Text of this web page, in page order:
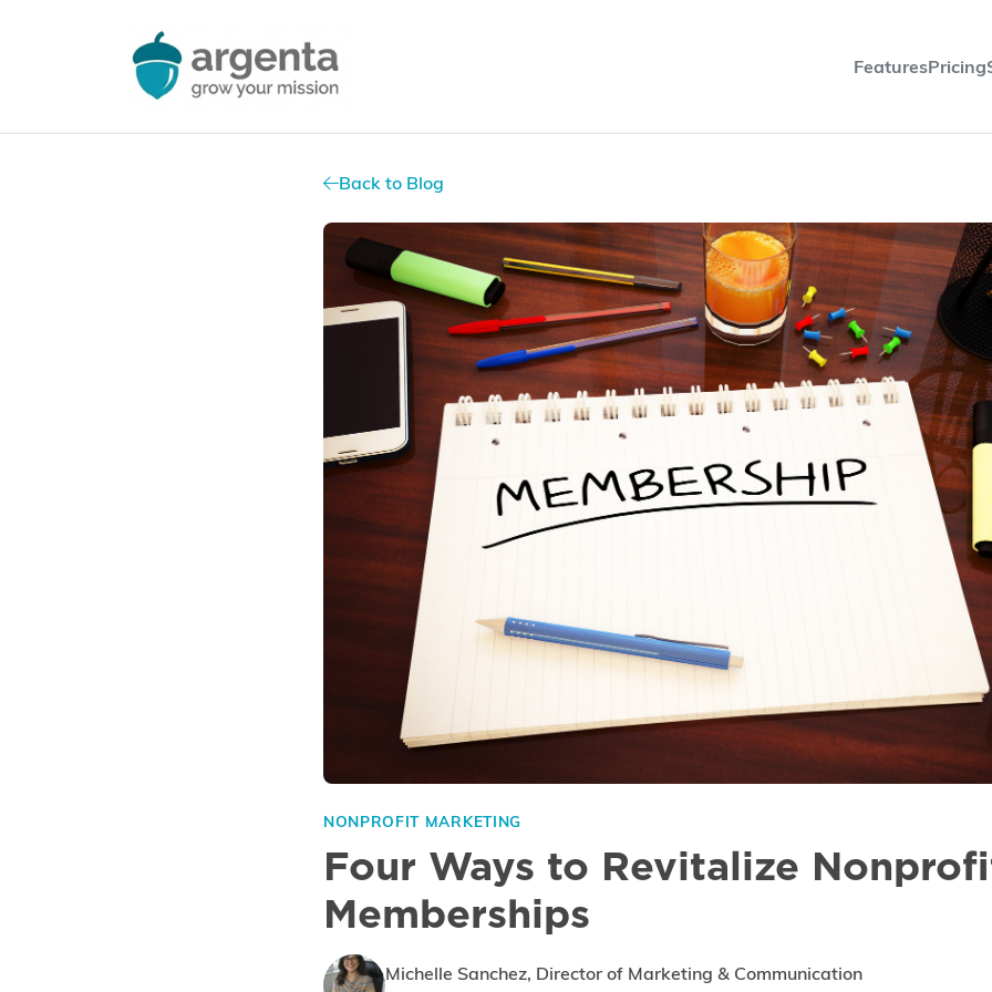
FeaturesPricing
Back to Blog
NONPROFIT MARKETING
Four Ways to Revitalize
Memberships
Michelle Sanchez, Director of Marketing & Communication